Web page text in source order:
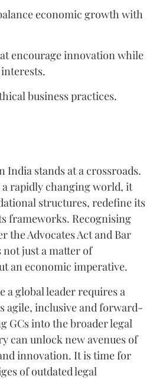
economic growth with
encourage innovation while
business practices.
India stands at a crossroads.
rapidly changing world, it
structures, redefine its
frameworks. Recognising
the Advocates Act and Bar
just a matter of
an economic imperative.
a global leader requires a
agile, inclusive and forward-
GCs into the broader legal
can unlock new avenues of
innovation. It is time for
of outdated legal